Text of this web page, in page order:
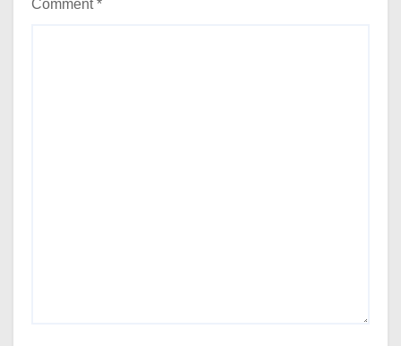
Comment*